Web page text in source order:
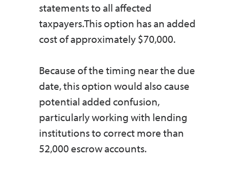
statements to all affected
taxpayers.This option has an added
cost of approximately $70,000.
Because of the timing near the due
date, this option would also cause
potential added confusion,
particularly working with lending
institutions to correct more than
52,000 escrow accounts.